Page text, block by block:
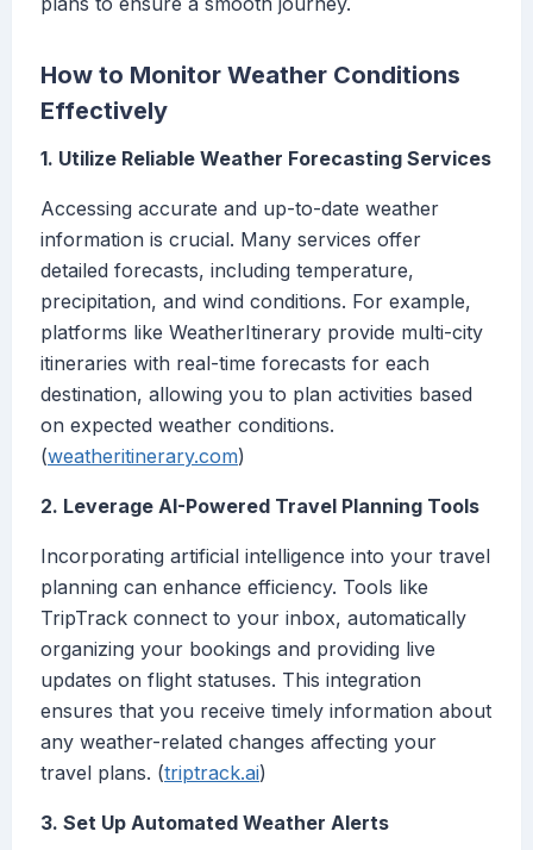
How to Monitor Weather Conditions
Effectively
1. Utilize Reliable Weather Forecasting Services
Accessing accurate and up-to-date weather
information is crucial. Many services offer
detailed forecasts, including temperature,
precipitation, and wind conditions. For example,
platforms like WeatherItinerary provide multi-city
itineraries with real-time forecasts for each
destination, allowing you to plan activities based
on expected weather conditions.
(weatheritinerary.com)
2. Leverage AI-Powered Travel Planning Tools
Incorporating artificial intelligence into your travel
planning can enhance efficiency. Tools like
TripTrack connect to your inbox, automatically
organizing your bookings and providing live
updates on flight statuses. This integration
ensures that you receive timely information about
any weather-related changes affecting your
travel plans. (triptrack.ai)
3. Set Up Automated Weather Alerts